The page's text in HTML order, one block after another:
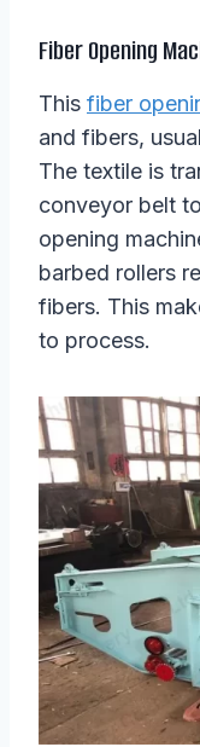
Fiber Opening
This fiber
and fibers,
The textile is
conveyor belt
opening
barbed rollers
fibers. This
to process.